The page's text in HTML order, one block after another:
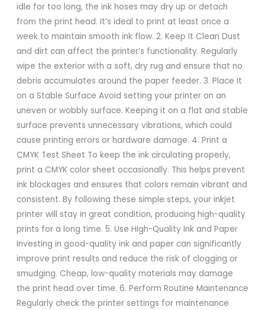
idle for too long, the ink hoses may dry up or detach
from the print head. It’s ideal to print at least once a
week to maintain smooth ink flow. 2. Keep It Clean Dust
and dirt can affect the printer’s functionality. Regularly
wipe the exterior with a soft, dry rug and ensure that no
debris accumulates around the paper feeder. 3. Place It
on a Stable Surface Avoid setting your printer on an
uneven or wobbly surface. Keeping it on a flat and stable
surface prevents unnecessary vibrations, which could
cause printing errors or hardware damage. 4. Print a
CMYK Test Sheet To keep the ink circulating properly,
print a CMYK color sheet occasionally. This helps prevent
ink blockages and ensures that colors remain vibrant and
consistent. By following these simple steps, your inkjet
printer will stay in great condition, producing high-quality
prints for a long time. 5. Use High-Quality Ink and Paper
Investing in good-quality ink and paper can significantly
improve print results and reduce the risk of clogging or
smudging. Cheap, low-quality materials may damage
the print head over time. 6. Perform Routine Maintenance
Regularly check the printer settings for maintenance